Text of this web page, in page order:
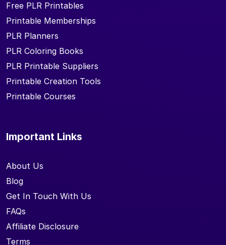
Free PLR Printables
Printable Memberships
PLR Planners
PLR Coloring Books
PLR Printable Suppliers
Printable Creation Tools
Printable Courses
Important Links
About Us
Blog
Get In Touch With Us
FAQs
Affiliate Disclosure
Terms